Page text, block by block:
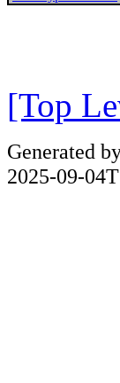
[Top
Generated
2025-09-